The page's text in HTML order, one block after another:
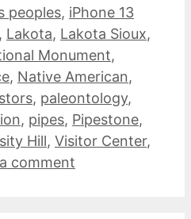
peoples, iPhone 13
, Lakota, Lakota Sioux,
Monument,
, Native American,
, paleontology,
, pipes, Pipestone,
Hill, Visitor Center,
comment